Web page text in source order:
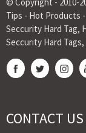
Tips - Hot Products -
Seccurity Hard Tag,
Seccurity Hard Tags,
CONTACT US